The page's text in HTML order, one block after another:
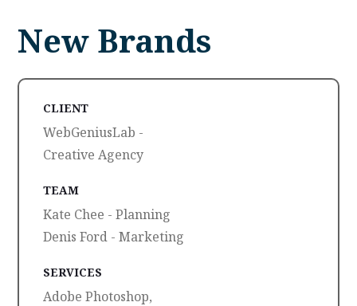
New Brands
CLIENT
WebGeniusLab -
Creative Agency
TEAM
Kate Chee - Planning
Denis Ford - Marketing
SERVICES
Adobe Photoshop,